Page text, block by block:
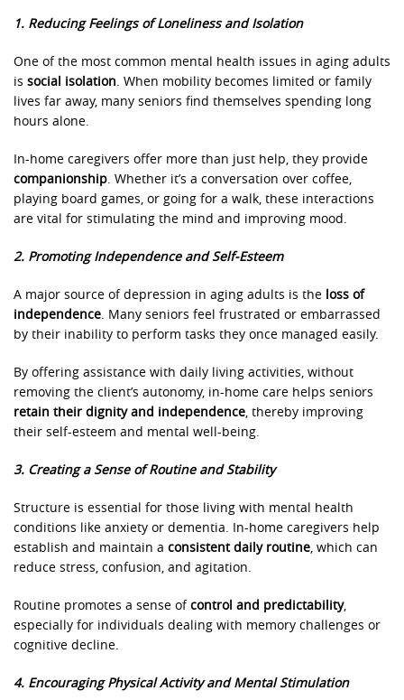
1. Reducing Feelings of Loneliness and Isolation
One of the most common mental health issues in aging adults
is social isolation. When mobility becomes limited or family
lives far away, many seniors find themselves spending long
hours alone.
In-home caregivers offer more than just help, they provide
companionship. Whether it’s a conversation over coffee,
playing board games, or going for a walk, these interactions
are vital for stimulating the mind and improving mood.
2. Promoting Independence and Self-Esteem
A major source of depression in aging adults is the loss of
independence. Many seniors feel frustrated or embarrassed
by their inability to perform tasks they once managed easily.
By offering assistance with daily living activities, without
removing the client’s autonomy, in-home care helps seniors
retain their dignity and independence, thereby improving
their self-esteem and mental well-being.
3. Creating a Sense of Routine and Stability
Structure is essential for those living with mental health
conditions like anxiety or dementia. In-home caregivers help
establish and maintain a consistent daily routine, which can
reduce stress, confusion, and agitation.
Routine promotes a sense ofcontrol and predictability,
especially for individuals dealing with memory challenges or
cognitive decline.
4. Encouraging Physical Activity and Mental Stimulation